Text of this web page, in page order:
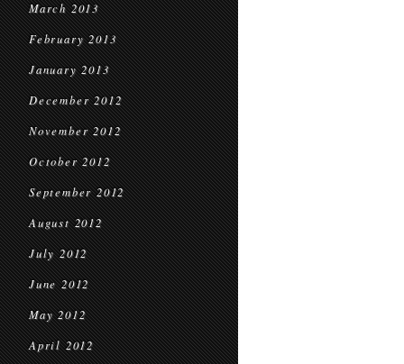
March 2013
February 2013
January 2013
December 2012
November 2012
October 2012
September 2012
August 2012
July 2012
June 2012
May 2012
April 2012